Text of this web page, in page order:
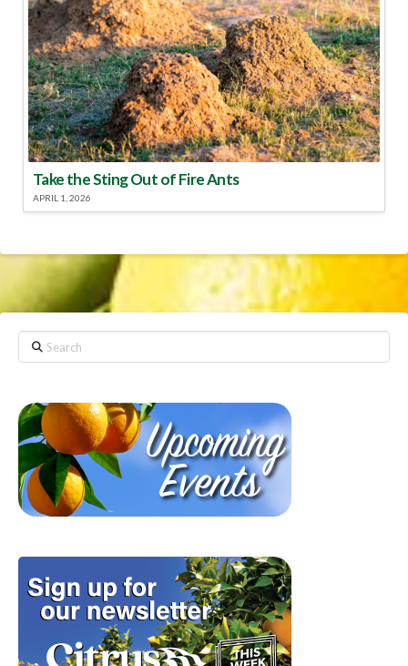
Take the Sting Out of Fire Ants
APRIL 1, 2026
Search